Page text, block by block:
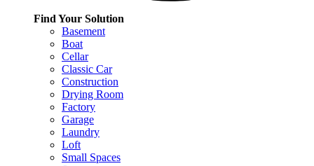
Find Your Solution
Basement
Boat
Cellar
Classic Car
Construction
Drying Room
Factory
Garage
Laundry
Loft
Small Spaces